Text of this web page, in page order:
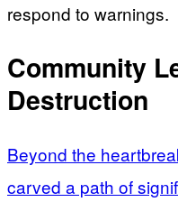
respond to warnings.
Community
Destruction
Beyond the
carved a path of